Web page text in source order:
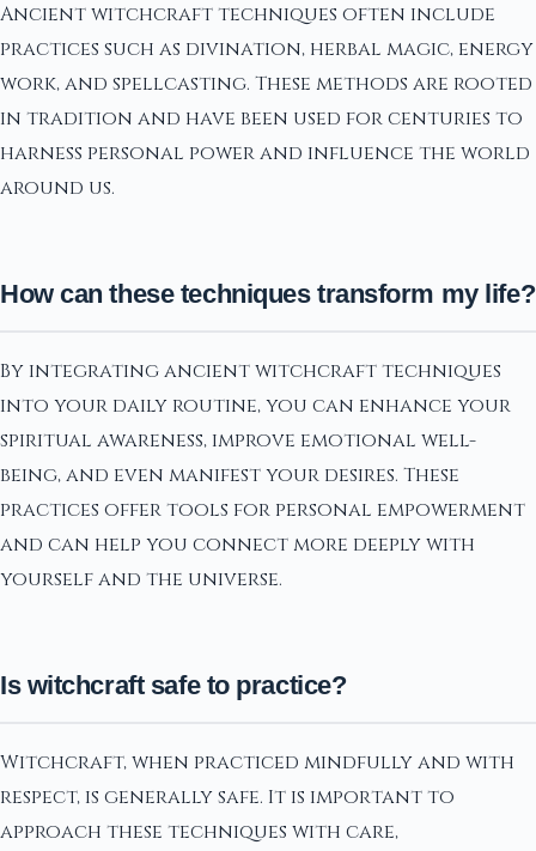
Ancient witchcraft techniques often include
practices such as divination, herbal magic, energy
work, and spellcasting. These methods are rooted
in tradition and have been used for centuries to
harness personal power and influence the world
around us.
How can these techniques transform my life?
By integrating ancient witchcraft techniques
into your daily routine, you can enhance your
spiritual awareness, improve emotional well-
being, and even manifest your desires. These
practices offer tools for personal empowerment
and can help you connect more deeply with
yourself and the universe.
Is witchcraft safe to practice?
Witchcraft, when practiced mindfully and with
respect, is generally safe. It is important to
approach these techniques with care,